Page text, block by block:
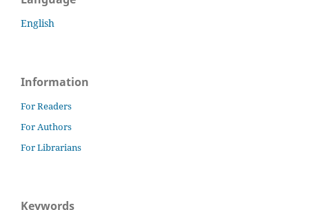
English
Information
For Readers
For Authors
For Librarians
Keywords